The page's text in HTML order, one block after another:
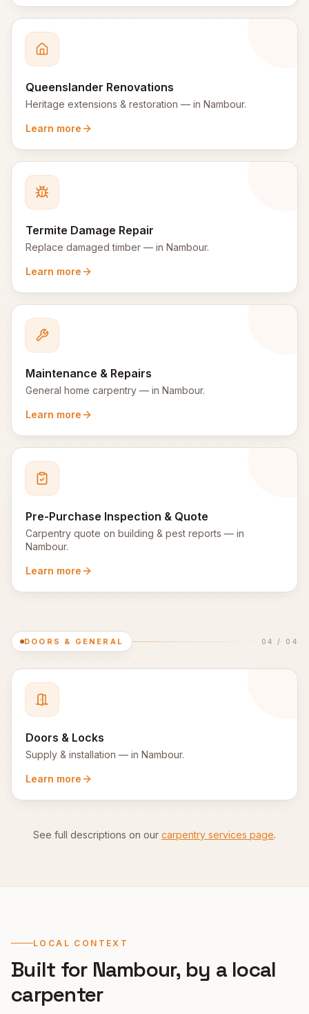
Queenslander Renovations
Heritage extensions & restoration — in Nambour.
Learn more
Termite Damage Repair
Replace damaged timber — in Nambour.
Learn more
Maintenance & Repairs
General home carpentry — in Nambour.
Learn more
Pre-Purchase Inspection & Quote
Carpentry quote on building & pest reports — in
Nambour.
Learn more
DOORS & GENERAL 04 / 04
Doors & Locks
Supply & installation — in Nambour.
Learn more
See full descriptions on our carpentry services page.
LOCAL CONTEXT
Built for Nambour, by a local
carpenter